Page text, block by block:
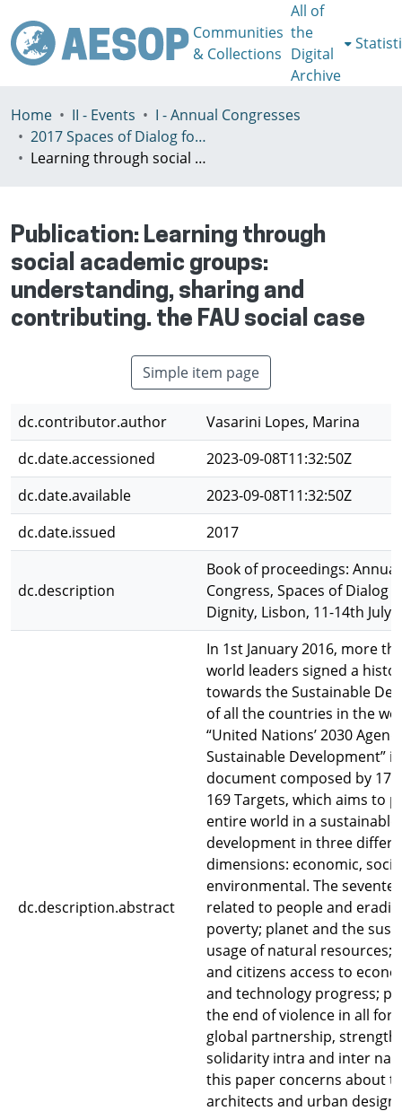
Communities
& Collections
All of
the
Digital
Archive
Home II - Events
I - Annual Congresses
2017 Spaces of Dialog for Places of Dignity, Lisbon 11-14th July
Learning through social academic groups: understanding, sharing and contributing. the FAU social case
Publication: Learning through
social academic groups:
understanding, sharing and
contributing. the FAU social case
Simple item page
dc.contributor.author
Vasarini Lopes, Marina
dc.date.accessioned
2023-09-08T11:32:50Z
dc.date.available
2023-09-08T11:32:50Z
dc.date.issued
2017
dc.description
Book of proceedings: Annual
Congress, Spaces of Dialog
Dignity, Lisbon, 11-14th July,
dc.description.abstract
In 1st January 2016, more
world leaders signed a
towards the Sustainable
of all the countries in the
“United Nations’ 2030
Sustainable Development”
document composed by 17
169 Targets, which aims to
entire world in a sustainable
development in three
dimensions: economic,
environmental. The
related to people and
poverty; planet and the
usage of natural resources;
and citizens access to
and technology progress;
the end of violence in all
global partnership,
solidarity intra and inter
this paper concerns about
architects and urban